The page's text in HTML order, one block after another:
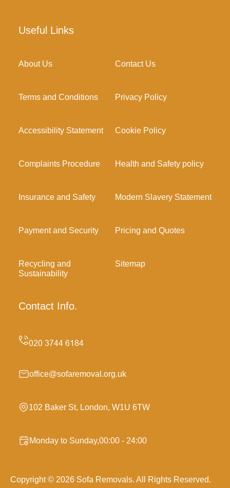
Useful Links
About Us Contact Us
Terms and Conditions Privacy Policy
Accessibility Statement Cookie Policy
Complaints Procedure Health and Safety policy
Insurance and Safety Modern Slavery Statement
Payment and Security Pricing and Quotes
Recycling and
Sustainability
Sitemap
Contact Info.
office@sofaremoval.org.uk
102 Baker St, London, W1U 6TW
Monday to Sunday,00:00 - 24:00
Copyright © 2026 Sofa Removals. All Rights Reserved.